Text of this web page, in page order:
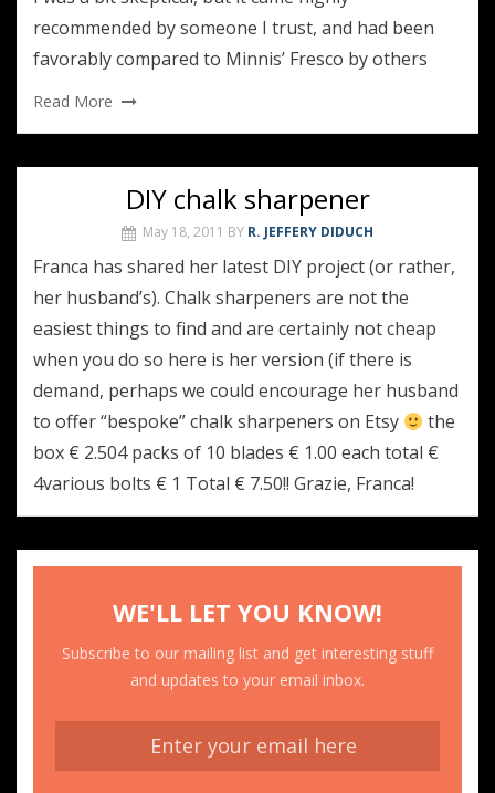
recommended by someone I trust, and had been
favorably compared to Minnis’ Fresco by others
Read More
DIY chalk sharpener
May 18, 2011 BY R. JEFFERY DIDUCH
Franca has shared her latest DIY project (or rather,
her husband’s). Chalk sharpeners are not the
easiest things to find and are certainly not cheap
when you do so here is her version (if there is
demand, perhaps we could encourage her husband
to offer “bespoke” chalk sharpeners on Etsy
the
box € 2.504 packs of 10 blades € 1.00 each total €
4various bolts € 1 Total € 7.50!! Grazie, Franca!
WE'LL LET YOU KNOW!
Subscribe to our mailing list and get interesting stuff
and updates to your email inbox.